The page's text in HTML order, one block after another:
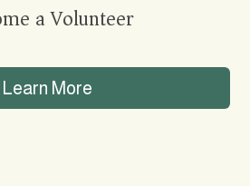
a Volunteer
Learn More